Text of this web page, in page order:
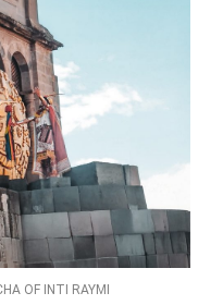
OF INTI RAYMI